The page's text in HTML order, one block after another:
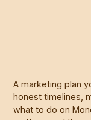
A marketing plan
honest timelines,
what to do on